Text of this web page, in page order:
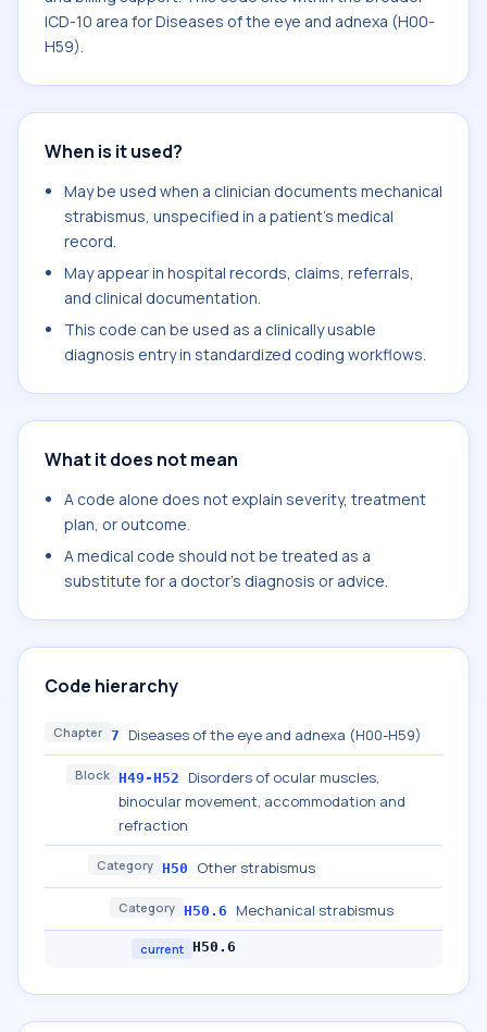
ICD-10 area for Diseases of the eye and adnexa (H00-
H59).
When is it used?
May be used when a clinician documents mechanical
strabismus, unspecified in a patient's medical
record.
May appear in hospital records, claims, referrals,
and clinical documentation.
This code can be used as a clinically usable
diagnosis entry in standardized coding workflows.
What it does not mean
A code alone does not explain severity, treatment
plan, or outcome.
A medical code should not be treated as a
substitute for a doctor's diagnosis or advice.
Code hierarchy
Chapter 7 Diseases of the eye and adnexa (H00-H59)
Block H49-H52
Disorders of ocular muscles,
binocular movement, accommodation and
refraction
Category H50 Other strabismus
Category H50.6 Mechanical strabismus
current H50.6